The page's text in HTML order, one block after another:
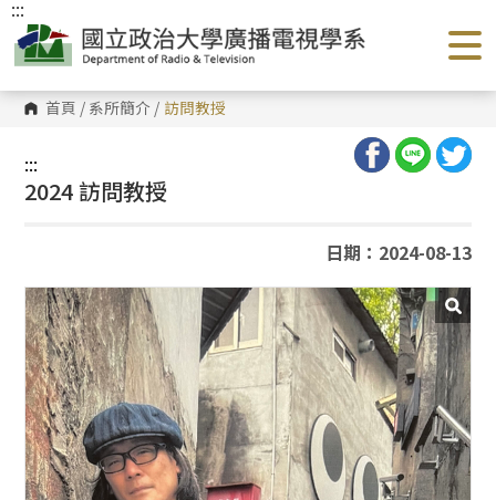
跳
到
主
要
內
容
區 首頁 / 系所簡介 / 訪問教授
:::
:::
2024 訪問教授
日期：2024-08-13